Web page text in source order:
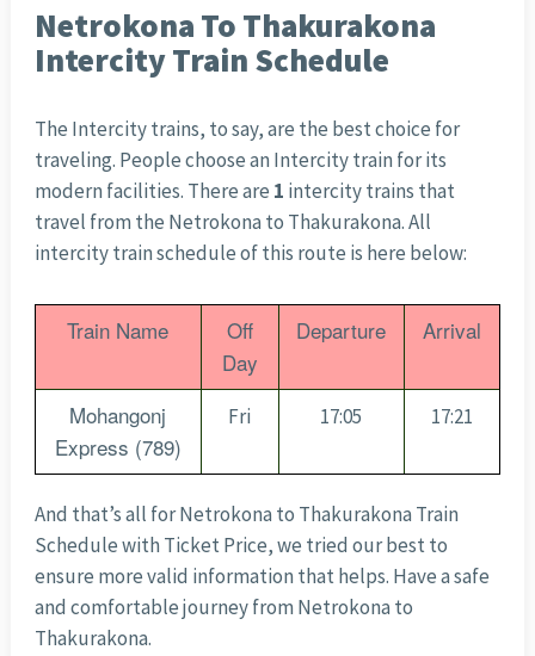
Netrokona To Thakurakona
Intercity Train Schedule
The Intercity trains, to say, are the best choice for
traveling. People choose an Intercity train for its
modern facilities. There are 1 intercity trains that
travel from the Netrokona to Thakurakona. All
intercity train schedule of this route is here below:
Train Name
Off
Day
Departure Arrival
Mohangonj
Express (789)
Fri 17:05 17:21
And that’s all for Netrokona to Thakurakona Train
Schedule with Ticket Price, we tried our best to
ensure more valid information that helps. Have a safe
and comfortable journey from Netrokona to
Thakurakona.